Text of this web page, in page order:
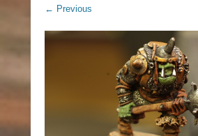
← Previous